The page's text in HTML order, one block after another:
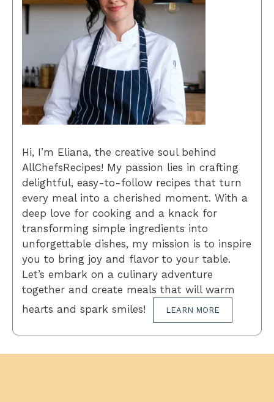
Hi, I’m Eliana, the creative soul behind
AllChefsRecipes! My passion lies in crafting
delightful, easy-to-follow recipes that turn
every meal into a cherished moment. With a
deep love for cooking and a knack for
transforming simple ingredients into
unforgettable dishes, my mission is to inspire
you to bring joy and flavor to your table.
Let’s embark on a culinary adventure
together and create meals that will warm
hearts and spark smiles!
LEARN MORE